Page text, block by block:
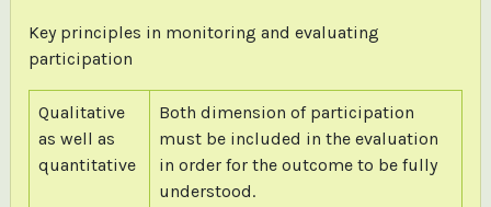
Key principles in monitoring and evaluating
participation
Qualitative
as well as
quantitative
Both dimension of participation
must be included in the evaluation
in order for the outcome to be fully
understood.